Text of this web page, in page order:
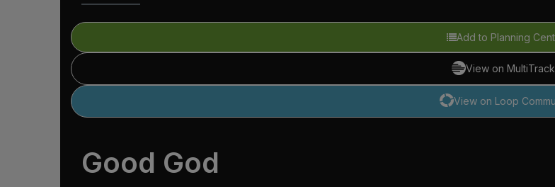
Add to Planning
View on
View on Loop
Good God